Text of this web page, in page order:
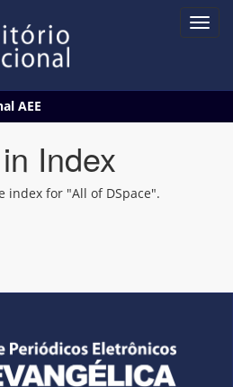
AEE
Index
index for "All of DSpace".